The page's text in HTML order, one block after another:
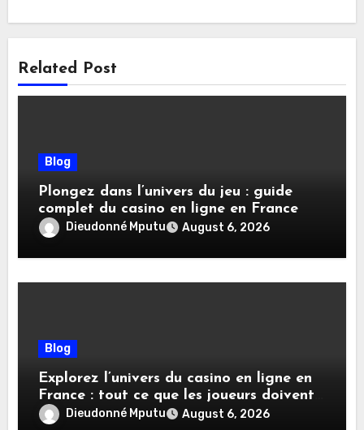
Related Post
Blog
Plongez dans l’univers du jeu : guide
complet du casino en ligne en France
Dieudonné Mputu August 6, 2026
Blog
Explorez l’univers du casino en ligne en
France : tout ce que les joueurs doivent
savoirDieudonné Mputu August 6, 2026